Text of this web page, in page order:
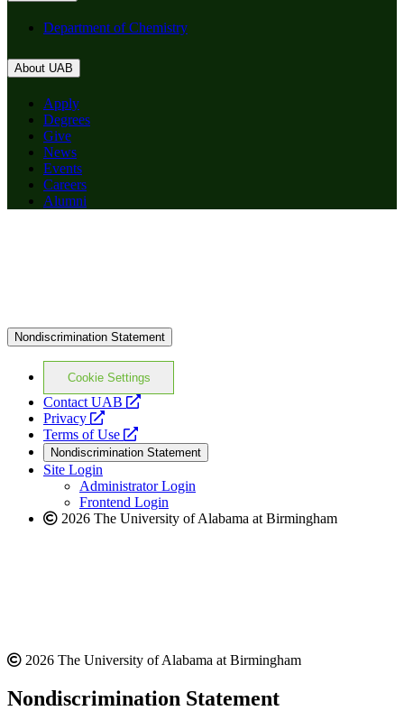
Department of Chemistry
About UAB
Apply
Degrees
Give
News
Events
Careers
Alumni
Nondiscrimination Statement
Cookie Settings
Contact UAB
opens
website
Privacy
opens
a
new
website
Terms of Use
opens
a
new
website
Nondiscrimination Statement
Site Login
Administrator Login
Frontend Login
2026 The University of Alabama at Birmingham
2026 The University of Alabama at Birmingham
Nondiscrimination Statement